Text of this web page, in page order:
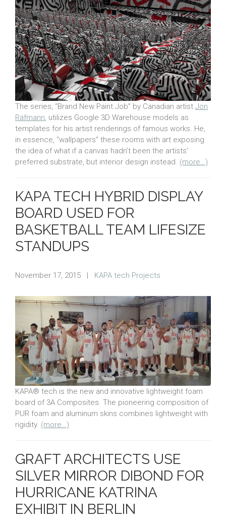
The series, “Brand New Paint Job” by Canadian artist Jon
Rafmann, utilizes Google 3D Warehouse models as
templates for his artist renderings of famous works. He,
in essence, “wallpapers” these rooms with art exposing
the idea of what if a canvas hadn’t been the artists’
preferred substrate, but interior design instead. (more…)
KAPA TECH HYBRID DISPLAY
BOARD USED FOR
BASKETBALL TEAM LIFESIZE
STANDUPS
November 17, 2015 KAPA tech Projects
KAPA® tech is the new and innovative lightweight foam
board of 3A Composites. The pioneering composition of
PUR foam and aluminum skins combines lightweight with
rigidity. (more…)
GRAFT ARCHITECTS USE
SILVER MIRROR DIBOND FOR
HURRICANE KATRINA
EXHIBIT IN BERLIN